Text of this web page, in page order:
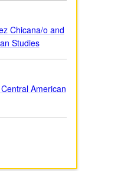
Chicana/o and
Studies
American